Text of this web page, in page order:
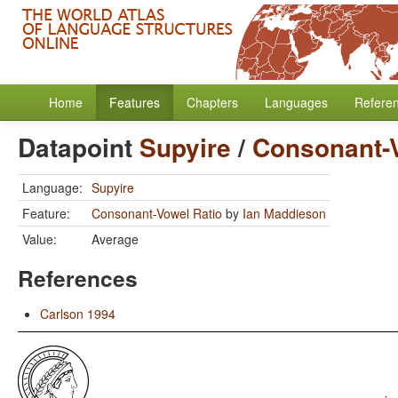
Home Features Chapters Languages
Datapoint Supyire/
Language: Supyire
Feature:
Consonant-Vowel Ratio by Ian Maddieson
Value:
Average
References
Carlson 1994